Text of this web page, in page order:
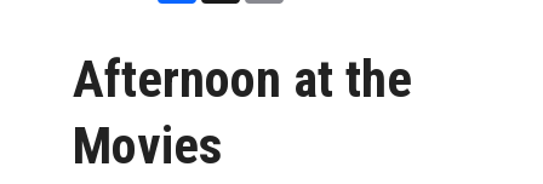
Afternoon at the
Movies